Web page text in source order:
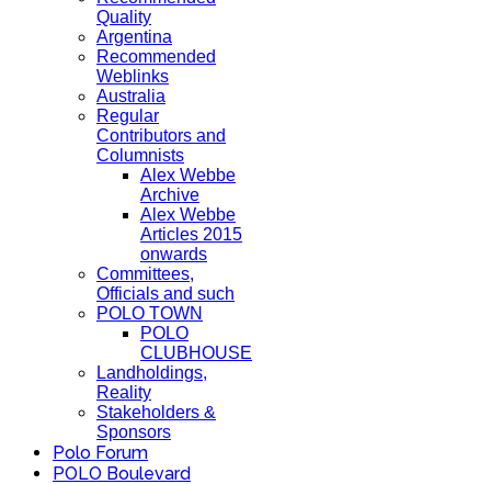
Quality
Argentina
Recommended
Weblinks
Australia
Regular
Contributors and
Columnists
Alex Webbe
Archive
Alex Webbe
Articles 2015
onwards
Committees,
Officials and such
POLO TOWN
POLO
CLUBHOUSE
Landholdings,
Reality
Stakeholders &
Sponsors
Polo Forum
POLO Boulevard